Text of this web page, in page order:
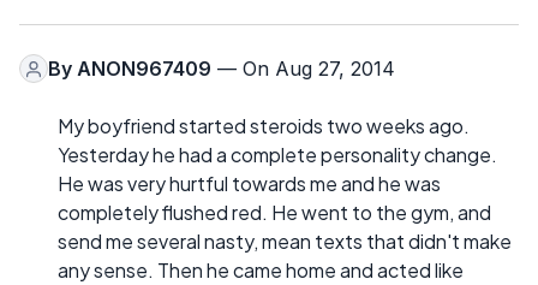
By ANON967409 — On Aug 27, 2014
My boyfriend started steroids two weeks ago.
Yesterday he had a complete personality change.
He was very hurtful towards me and he was
completely flushed red. He went to the gym, and
send me several nasty, mean texts that didn't make
any sense. Then he came home and acted like